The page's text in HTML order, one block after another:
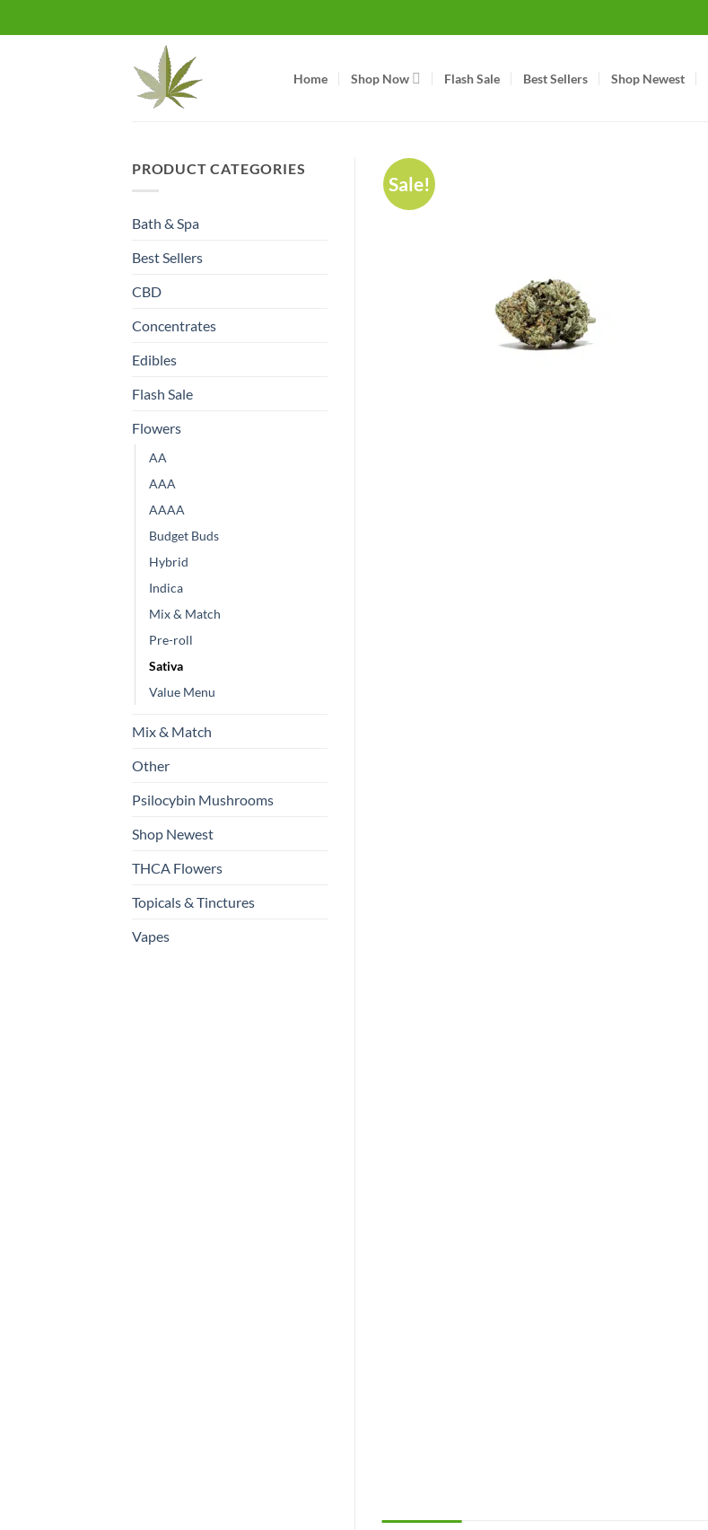
to
Home Shop Now Flash Sale Best Sellers Shop Newest
PRODUCT CATEGORIES
Bath & Spa
Best Sellers
CBD
Concentrates
Edibles
Flash Sale
Flowers
AA
AAA
AAAA
Budget Buds
Hybrid
Indica
Mix & Match
Pre-roll
Sativa
Value Menu
Mix & Match
Other
Psilocybin Mushrooms
Shop Newest
THCA Flowers
Topicals & Tinctures
Vapes
Sale!